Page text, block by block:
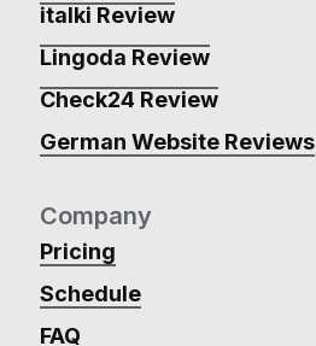
italki Review
Lingoda Review
Check24 Review
German Website Reviews
Company
Pricing
Schedule
FAQ